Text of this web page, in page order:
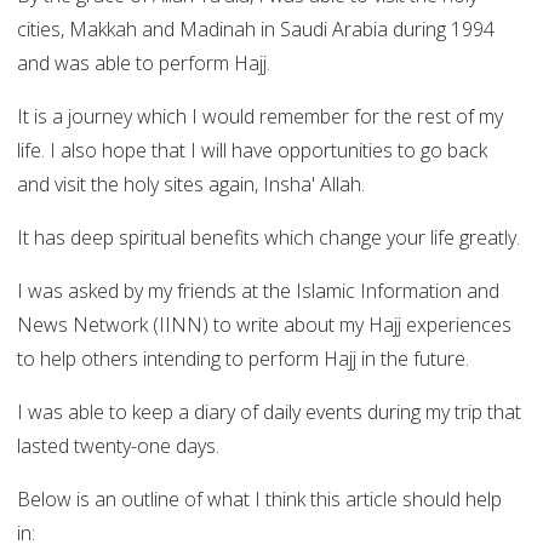
cities, Makkah and Madinah in Saudi Arabia during 1994
and was able to perform Hajj.
It is a journey which I would remember for the rest of my
life. I also hope that I will have opportunities to go back
and visit the holy sites again, Insha' Allah.
It has deep spiritual benefits which change your life greatly.
I was asked by my friends at the Islamic Information and
News Network (IINN) to write about my Hajj experiences
to help others intending to perform Hajj in the future.
I was able to keep a diary of daily events during my trip that
lasted twenty-one days.
Below is an outline of what I think this article should help
in: